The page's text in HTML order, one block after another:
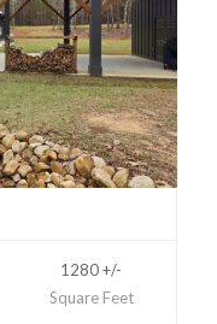
1280 +/-
Square Feet